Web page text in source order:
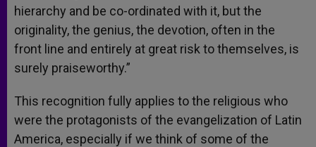
hierarchy and be co-ordinated with it, but the
originality, the genius, the devotion, often in the
front line and entirely at great risk to themselves, is
surely praiseworthy.”
This recognition fully applies to the religious who
were the protagonists of the evangelization of Latin
America, especially if we think of some of the